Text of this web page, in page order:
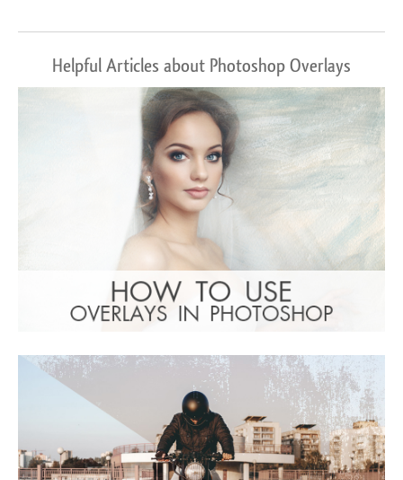
Helpful Articles about Photoshop Overlays